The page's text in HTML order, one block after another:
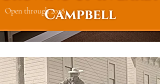
Open through 2028